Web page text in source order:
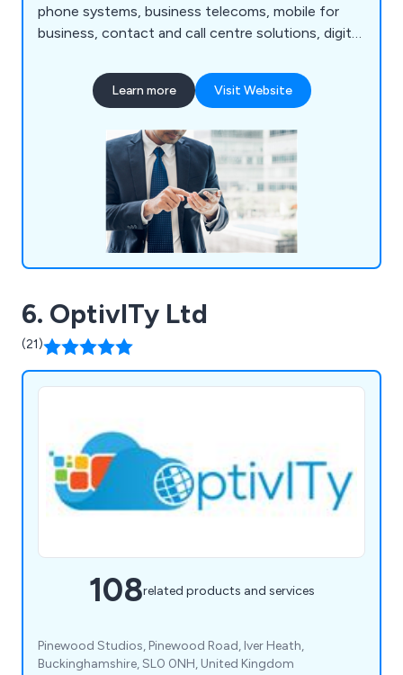
phone systems, business telecoms, mobile for
business, contact and call centre solutions, digital
numbers and inbound call handling services, IoT
and M2M solutions, network services, office
free to contact our team for more information.
Learn more Visit Website
6. OptivITy Ltd
(21)
108related products and services
Pinewood Studios, Pinewood Road, Iver Heath,
Buckinghamshire, SL0 0NH, United Kingdom